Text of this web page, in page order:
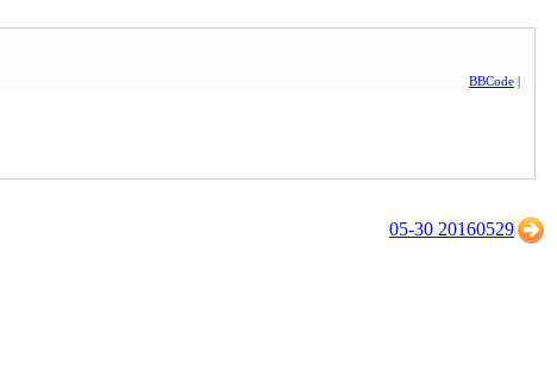
BBCode |
05-30 20160529